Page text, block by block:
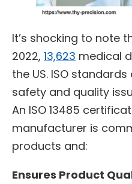
It’s shocking to note
2022, 13,623 medical
the US. ISO
safety and quality
An ISO 13485
manufacturer is
products and:
Ensures Product